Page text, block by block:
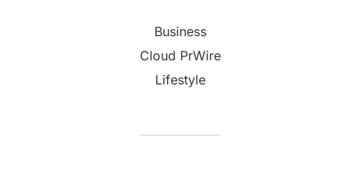
Business
Cloud PrWire
Lifestyle